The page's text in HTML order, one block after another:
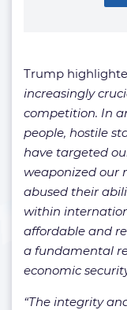
Trump
increasingly
competition. In
people, hostile
have targeted
weaponized our
abused their
within
affordable and
a fundamental
economic
“The integrity